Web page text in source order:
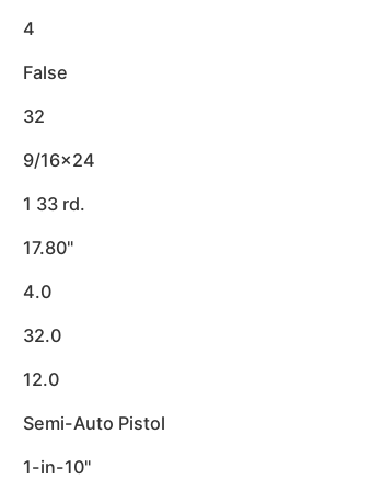
4
False
32
9/16×24
1 33 rd.
17.80"
4.0
32.0
12.0
Semi-Auto Pistol
1-in-10"